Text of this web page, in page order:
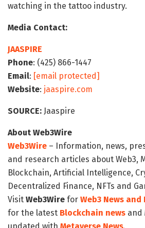
watching in the tattoo industry.
Media Contact:
JAASPIRE
Phone: (425) 866-1447
Email: [email protected]
Website: jaaspire.com
SOURCE: Jaaspire
About Web3Wire
Web3Wire – Information, news,
and research articles about Web3,
Blockchain, Artificial Intelligence,
Decentralized Finance, NFTs and
Visit Web3Wire for Web3 News and
for the latest Blockchain news and